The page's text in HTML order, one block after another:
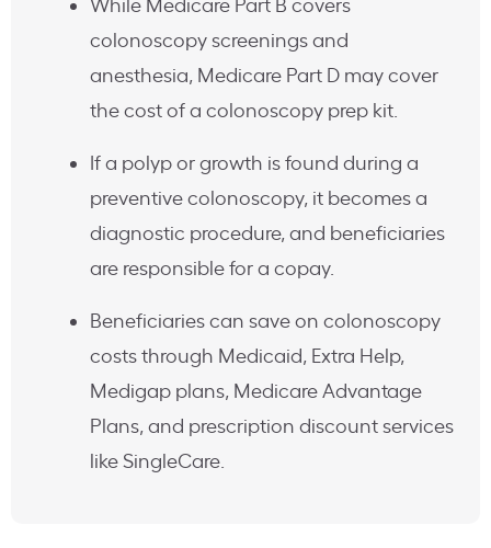
colonoscopy screenings and
anesthesia, Medicare Part D may cover
the cost of a colonoscopy prep kit.
If a polyp or growth is found during a
preventive colonoscopy, it becomes a
diagnostic procedure, and beneficiaries
are responsible for a copay.
Beneficiaries can save on colonoscopy
costs through Medicaid, Extra Help,
Medigap plans, Medicare Advantage
Plans, and prescription discount services
like SingleCare.